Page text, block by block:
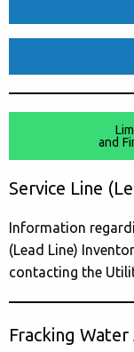
and
Service Line
Information
(Lead Line)
contacting the
Fracking